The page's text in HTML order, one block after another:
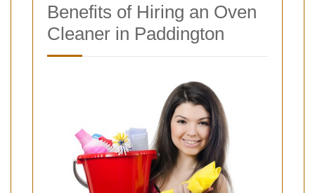
Benefits of Hiring an Oven
Cleaner in Paddington